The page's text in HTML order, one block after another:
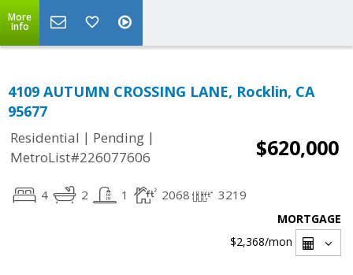
More
Info
4109 AUTUMN CROSSING LANE, Rocklin, CA
95677
Residential | Pending |
MetroList#226077606
$620,000
4 2 1 2068 3219
MORTGAGE
$2,368/mon